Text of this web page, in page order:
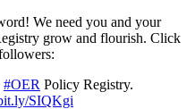
We need you and your
grow and flourish. Click
#OER Policy Registry.
SIQKgi